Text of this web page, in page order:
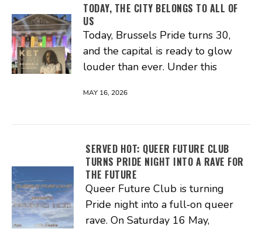
TODAY, THE CITY BELONGS TO ALL OF
US
Today, Brussels Pride turns 30,
and the capital is ready to glow
louder than ever. Under this
MAY 16, 2026
SERVED HOT: QUEER FUTURE CLUB
TURNS PRIDE NIGHT INTO A RAVE FOR
THE FUTURE
Queer Future Club is turning
Pride night into a full‑on queer
rave. On Saturday 16 May,